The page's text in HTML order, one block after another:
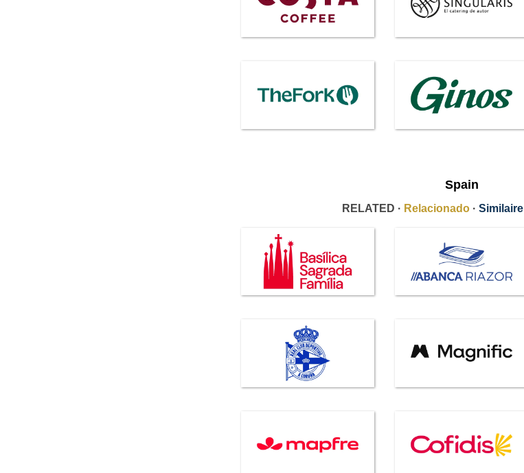
Spain
RELATED · Relacionado · Similaire